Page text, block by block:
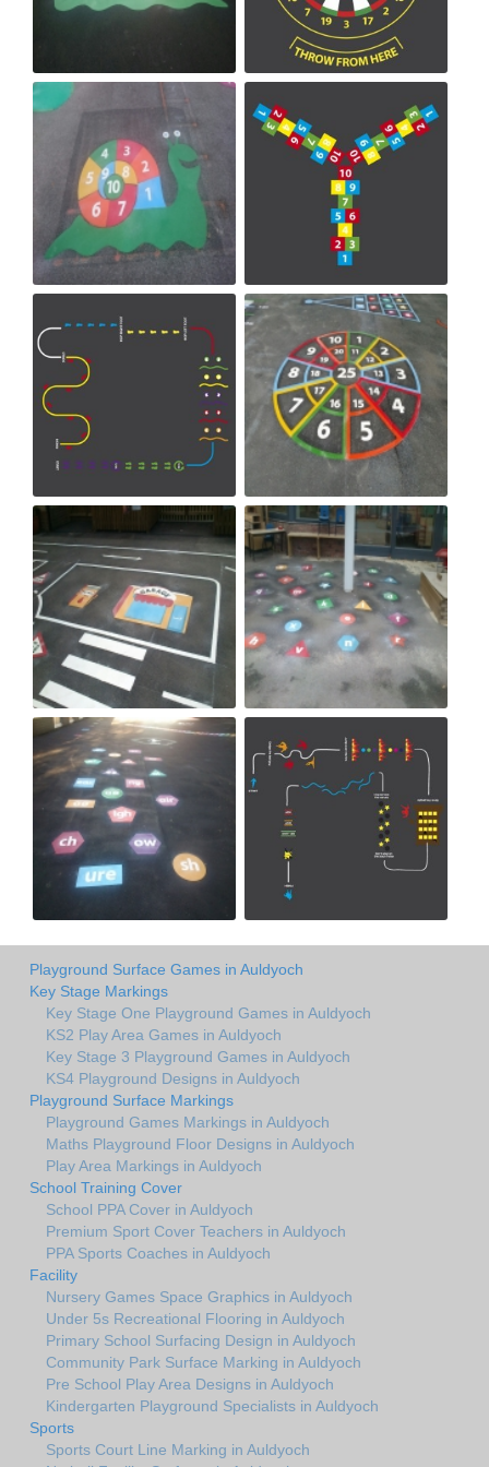
Playground Surface Games in Auldyoch
Key Stage Markings
Key Stage One Playground Games in Auldyoch
KS2 Play Area Games in Auldyoch
Key Stage 3 Playground Games in Auldyoch
KS4 Playground Designs in Auldyoch
Playground Surface Markings
Playground Games Markings in Auldyoch
Maths Playground Floor Designs in Auldyoch
Play Area Markings in Auldyoch
School Training Cover
School PPA Cover in Auldyoch
Premium Sport Cover Teachers in Auldyoch
PPA Sports Coaches in Auldyoch
Facility
Nursery Games Space Graphics in Auldyoch
Under 5s Recreational Flooring in Auldyoch
Primary School Surfacing Design in Auldyoch
Community Park Surface Marking in Auldyoch
Pre School Play Area Designs in Auldyoch
Kindergarten Playground Specialists in Auldyoch
Sports
Sports Court Line Marking in Auldyoch